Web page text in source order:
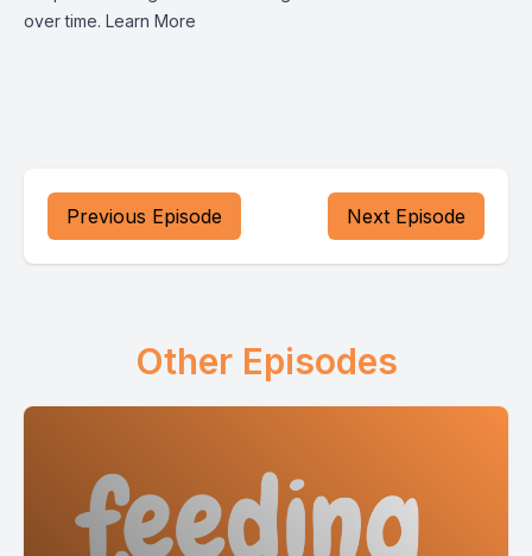
over time. Learn More
Previous Episode Next Episode
Other Episodes